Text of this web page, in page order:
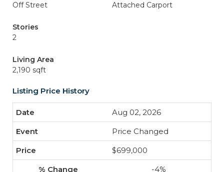
Off Street
Attached Carport
Stories
2
Living Area
2,190 sqft
Listing Price History
Aug 02, 2026
Price Changed
$699,000
-4%